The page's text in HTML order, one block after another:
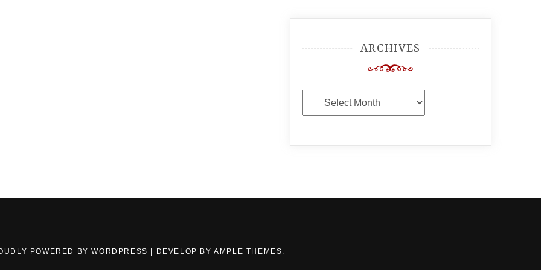
ARCHIVES
Archives
POWERED BY WORDPRESS DEVELOP BYAMPLE THEMES.